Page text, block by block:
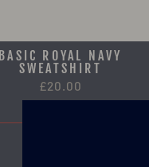
BASIC ROYAL NAVY
SWEATSHIRT
£20.00